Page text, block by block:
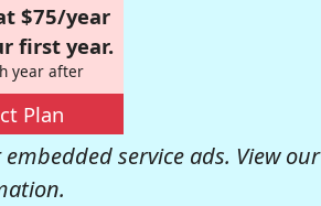
$75/year
first year.
year after
Plan
service ads. View our